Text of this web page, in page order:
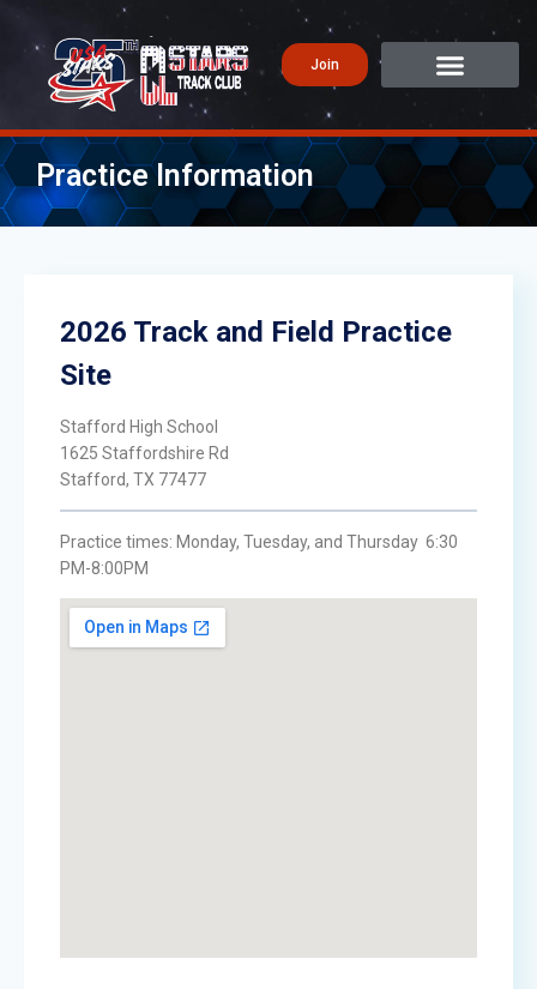
Join
Practice Information
2026 Track and Field Practice
Site
Stafford High School
1625 Staffordshire Rd
Stafford, TX 77477
Practice times: Monday, Tuesday, and Thursday 6:30
PM-8:00PM